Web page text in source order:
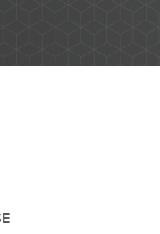
Whether you’re